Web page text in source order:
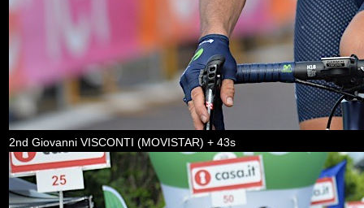
2nd Giovanni VISCONTI (MOVISTAR) + 43s